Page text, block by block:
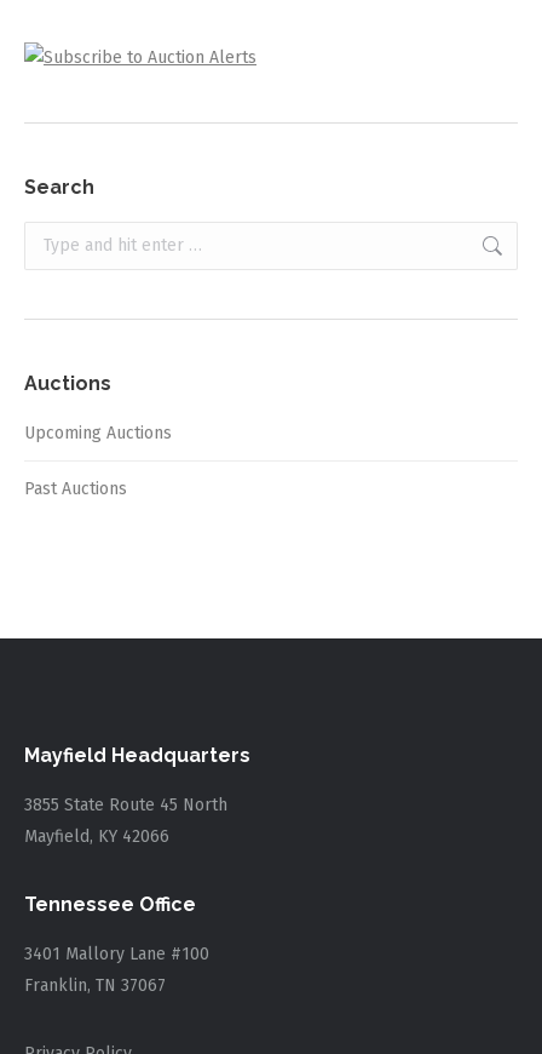
Search
Search:
Auctions
Upcoming Auctions
Past Auctions
Mayfield Headquarters
3855 State Route 45 North
Mayfield, KY 42066
Tennessee Office
3401 Mallory Lane #100
Franklin, TN 37067